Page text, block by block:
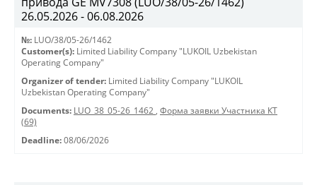
26.05.2026 - 06.08.2026
№: LUO/38/05-26/1462
Customer(s): Limited Liability Company "LUKOIL Uzbekistan
Operating Company"
Organizer of tender: Limited Liability Company "LUKOIL
Uzbekistan Operating Company"
Documents: LUO_38_05-26_1462 , Форма заявки Участника КТ
(69)
Deadline: 08/06/2026